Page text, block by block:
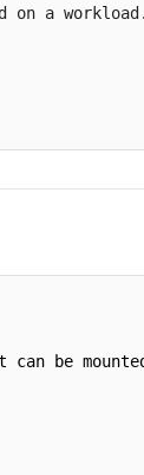
on a workload.
be